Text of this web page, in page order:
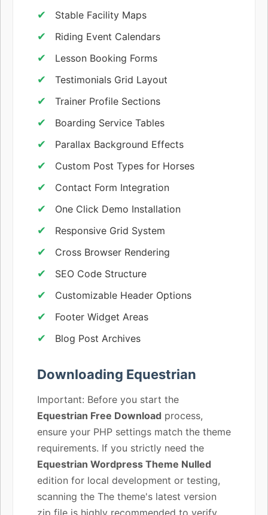
Stable Facility Maps
Riding Event Calendars
Lesson Booking Forms
Testimonials Grid Layout
Trainer Profile Sections
Boarding Service Tables
Parallax Background Effects
Custom Post Types for Horses
Contact Form Integration
One Click Demo Installation
Responsive Grid System
Cross Browser Rendering
SEO Code Structure
Customizable Header Options
Footer Widget Areas
Blog Post Archives
Downloading Equestrian
Important: Before you start the
Equestrian Free Download process,
ensure your PHP settings match the theme
requirements. If you strictly need the
Equestrian Wordpress Theme Nulled
edition for local development or testing,
scanning the The theme's latest version
zip file is highly recommended to verify